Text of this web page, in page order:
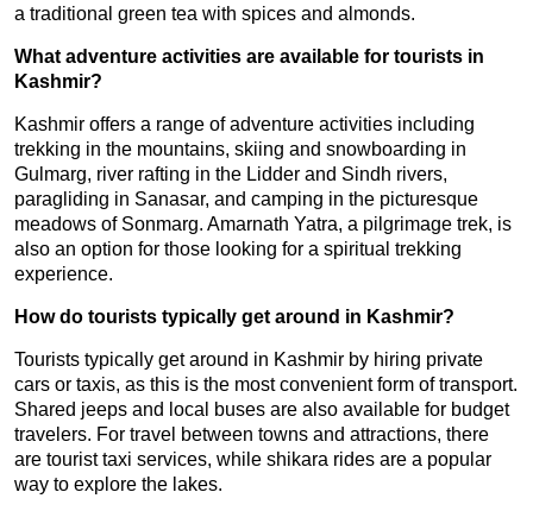
a traditional green tea with spices and almonds.
What adventure activities are available for tourists in
Kashmir?
Kashmir offers a range of adventure activities including
trekking in the mountains, skiing and snowboarding in
Gulmarg, river rafting in the Lidder and Sindh rivers,
paragliding in Sanasar, and camping in the picturesque
meadows of Sonmarg. Amarnath Yatra, a pilgrimage trek, is
also an option for those looking for a spiritual trekking
experience.
How do tourists typically get around in Kashmir?
Tourists typically get around in Kashmir by hiring private
cars or taxis, as this is the most convenient form of transport.
Shared jeeps and local buses are also available for budget
travelers. For travel between towns and attractions, there
are tourist taxi services, while shikara rides are a popular
way to explore the lakes.